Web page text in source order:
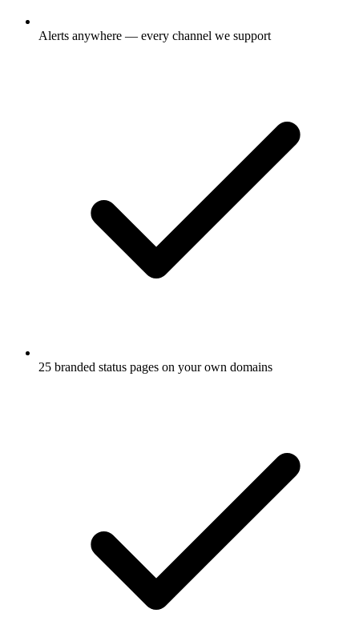
Alerts anywhere — every channel we support
25 branded status pages on your own domains